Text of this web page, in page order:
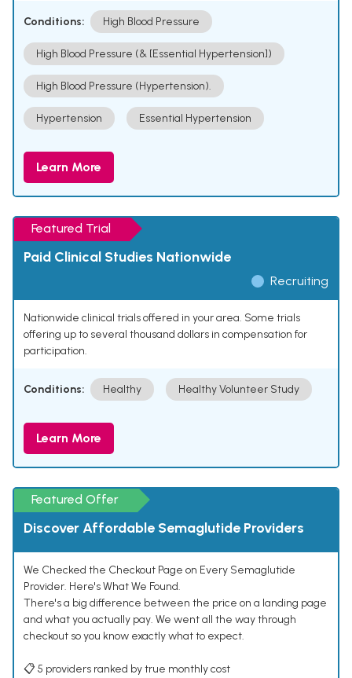
Conditions: High Blood Pressure
High Blood Pressure (& [Essential Hypertension])
High Blood Pressure (Hypertension).
Hypertension Essential Hypertension
Learn More
Featured Trial
Paid Clinical Studies Nationwide
Recruiting
Nationwide clinical trials offered in your area. Some trials
offering up to several thousand dollars in compensation for
participation.
Conditions: Healthy Healthy Volunteer Study
Learn More
Featured Offer
Discover Affordable Semaglutide Providers
We Checked the Checkout Page on Every Semaglutide
Provider. Here's What We Found.
There's a big difference between the price on a landing page
and what you actually pay. We went all the way through
checkout so you know exactly what to expect.
📋 5 providers ranked by true monthly cost